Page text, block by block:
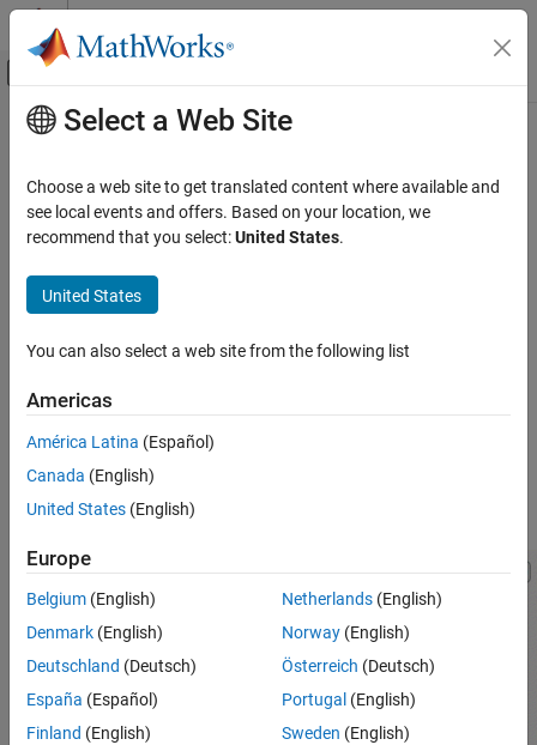
Skip to content
Off-Canvas Navigation Menu Toggle
Documentation Home
Simscape Fluids
Two-Phase Fluid Library
Utilities
ON THIS PAGE
Examples
Ports
Extended Capabilities
Version History
Main Content
P-H Diagram (2P)
Thermodynamic scope for two-phase fluid networks
Description
TheP-H Diagram (2P)block plots a p-h diagram of the pressure
phase fluid. A p-h diagram indicates the fluid state at key points
during a thermodynamic cycle.
Select a Web Site
Choose a web site to get translated content where available and
see local events and offers. Based on your location, we
recommend that you select:United States.
United States
You can also select a web site from the following list
Americas
América Latina (Español)
Canada (English)
United States (English)
Europe
Belgium (English)
Denmark (English)
Deutschland (Deutsch)
España (Español)
Finland (English)
Netherlands(English)
Norway(English)
Österreich (Deutsch)
Portugal (English)
Sweden (English)